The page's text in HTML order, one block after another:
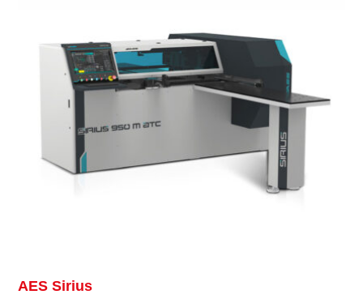
AES Sirius